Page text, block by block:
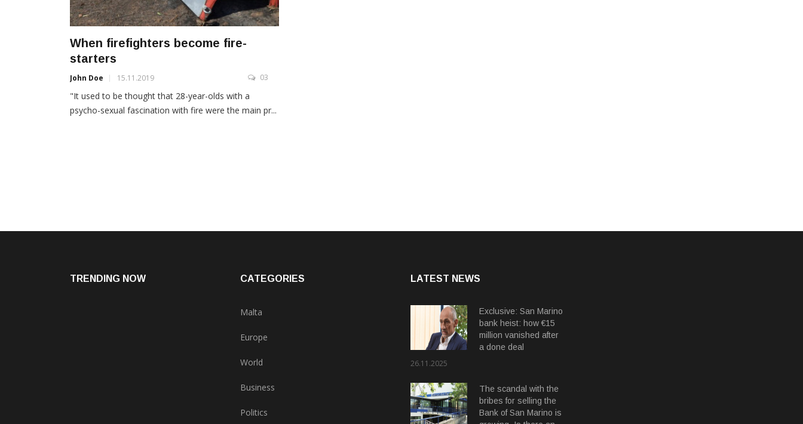
When firefighters become fire-
starters
John Doe 15.11.2019 03
"It used to be thought that 28-year-olds with a
psycho-sexual fascination with fire were the main pr...
TRENDING NOW CATEGORIES
Malta
Europe
World
Business
Politics
LATEST NEWS
Exclusive: San Marino
bank heist: how €15
million vanished after
a done deal
26.11.2025
The scandal with the
bribes for selling the
Bank of San Marino is